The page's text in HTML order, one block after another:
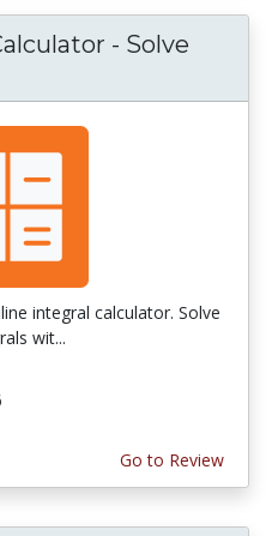
- Solve
integral calculator. Solve
wit...
Go to Review